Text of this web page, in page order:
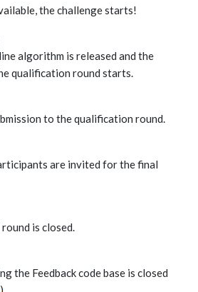
the challenge starts!
algorithm is released and the
qualification round starts.
to the qualification round.
are invited for the final
is closed.
the Feedback code base is closed